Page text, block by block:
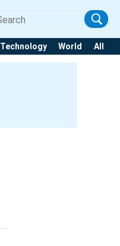
Technology World All